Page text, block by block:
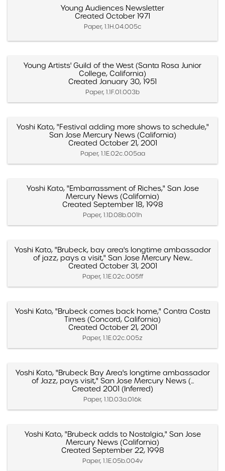
Young Audiences Newsletter
Created October 1971
Paper, 1.1H.04.005c
Young Artists' Guild of the West (Santa Rosa Junior
College, California)
Created January 30, 1951
Paper, 1.1F.01.003b
Yoshi Kato, "Festival adding more shows to schedule,"
San Jose Mercury News (California)
Created October 21, 2001
Paper, 1.1E.02c.005aa
Yoshi Kato, "Embarrassment of Riches," San Jose
Mercury News (California)
Created September 18, 1998
Paper, 1.1D.08b.001h
Yoshi Kato, "Brubeck, bay area's longtime ambassador
of jazz, pays a visit," San Jose Mercury New...
Created October 31, 2001
Paper, 1.1E.02c.005ff
Yoshi Kato, "Brubeck comes back home," Contra Costa
Times (Concord, California)
Created October 21, 2001
Paper, 1.1E.02c.005z
Yoshi Kato, "Brubeck Bay Area's longtime ambassador
of Jazz, pays visit," San Jose Mercury News (...
Created 2001 (Inferred)
Paper, 1.1D.03a.016k
Yoshi Kato, "Brubeck adds to Nostalgia," San Jose
Mercury News (California)
Created September 22, 1998
Paper, 1.1E.05b.004v